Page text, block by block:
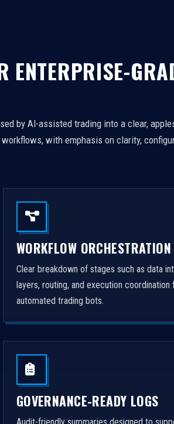
ENTERPRISE-
by AI-assisted trading into a clear,
with emphasis on clarity,
WORKFLOW ORCHESTRATION
Clear breakdown of stages such as data
layers, routing, and execution coordination
automated trading bots.
GOVERNANCE-READY LOGS